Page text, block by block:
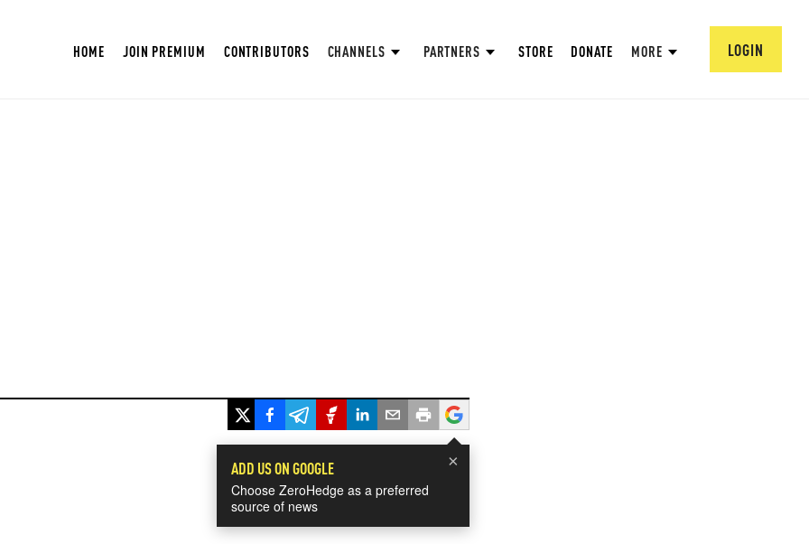
HOME JOIN PREMIUM CONTRIBUTORS CHANNELS PARTNERS STORE DONATE MORE LOGIN
×
ADD US ON GOOGLE
Choose ZeroHedge as a preferred
source of news